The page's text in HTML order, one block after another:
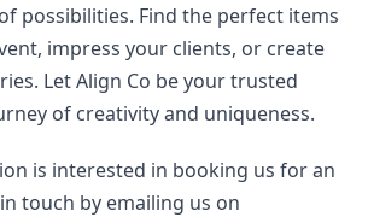
possibilities. Find the perfect items
impress your clients, or create
Let Align Co be your trusted
of creativity and uniqueness.
is interested in booking us for an
touch by emailing us on